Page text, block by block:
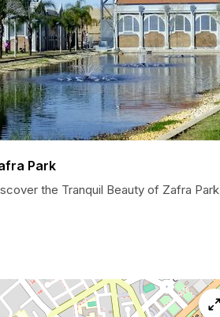
Park
the Tranquil Beauty of Zafra Park